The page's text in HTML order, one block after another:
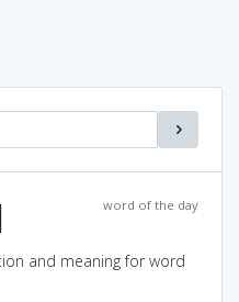
word of the day
and meaning for word